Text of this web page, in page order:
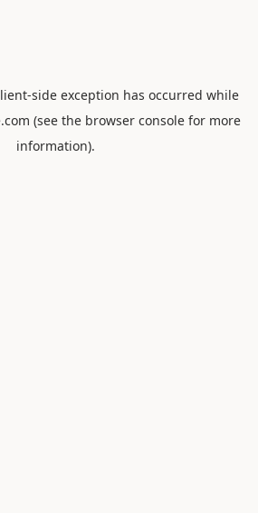
-side exception has occurred while
(see the browser console for more
information).